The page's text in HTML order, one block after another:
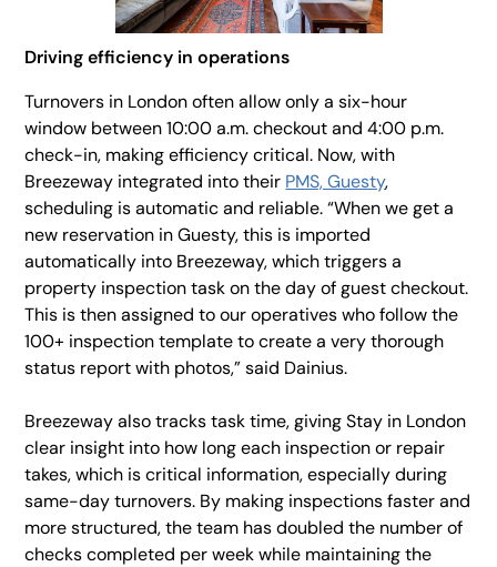
Driving efficiency in operations
Turnovers in London often allow only a six-hour
window between 10:00 a.m. checkout and 4:00 p.m.
check-in, making efficiency critical. Now, with
Breezeway integrated into their PMS, Guesty,
scheduling is automatic and reliable. “When we get a
new reservation in Guesty, this is imported
automatically into Breezeway, which triggers a
property inspection task on the day of guest checkout.
This is then assigned to our operatives who follow the
100+ inspection template to create a very thorough
status report with photos,” said Dainius.
Breezeway also tracks task time, giving Stay in London
clear insight into how long each inspection or repair
takes, which is critical information, especially during
same-day turnovers. By making inspections faster and
more structured, the team has doubled the number of
checks completed per week while maintaining the